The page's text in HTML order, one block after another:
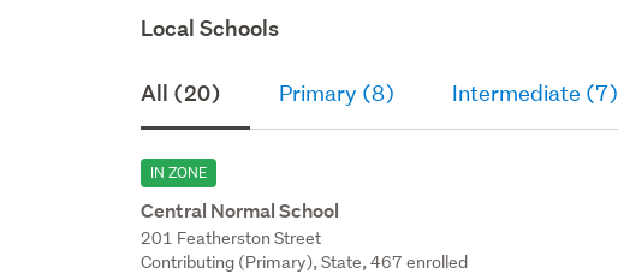
Local Schools
All (20) Primary (8) Intermediate (7)
IN ZONE
Central Normal School
201 Featherston Street
Contributing (Primary), State, 467 enrolled